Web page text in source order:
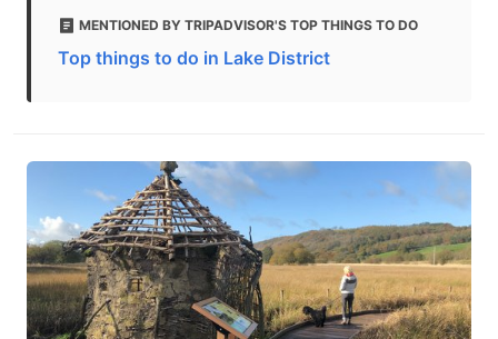
MENTIONED BY TRIPADVISOR'S TOP THINGS TO DO
Top things to do in Lake District